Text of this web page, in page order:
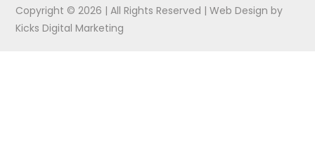
Copyright © 2026 | All Rights Reserved |Web Design by
Kicks Digital Marketing